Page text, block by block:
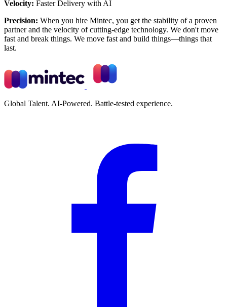
Velocity: Faster Delivery with AI
Precision: When you hire Mintec, you get the stability of a proven
partner and the velocity of cutting-edge technology. We don't move
fast and break things. We move fast and build things—things that
last.
Global Talent. AI-Powered. Battle-tested experience.